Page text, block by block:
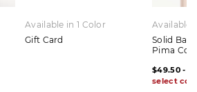
Available in 1 Color
Gift Card
Available
Solid
Pima
$49.50 -